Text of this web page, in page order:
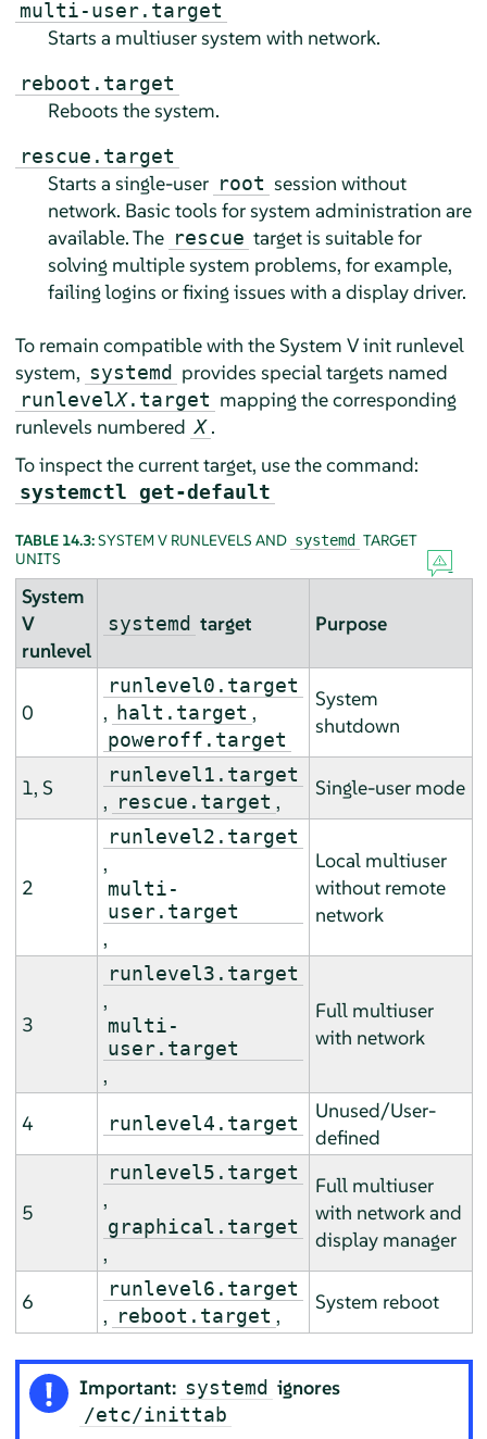
multi-user.target
Starts a multiuser system with network.
reboot.target
Reboots the system.
rescue.target
Starts a single-user root session without
network. Basic tools for system administration are
available. The rescue target is suitable for
solving multiple system problems, for example,
failing logins or fixing issues with a display driver.
To remain compatible with the System V init runlevel
system, systemd provides special targets named
runlevelX.target mapping the corresponding
runlevels numbered X .
To inspect the current target, use the command:
systemctl get-default
TABLE 14.3:SYSTEM V RUNLEVELS AND systemd TARGET
UNITS
System
V
runlevel
systemd target Purpose
0
runlevel0.target
, halt.target ,
poweroff.target
System
shutdown
1, S
runlevel1.target
, rescue.target ,
Single-user mode
2
runlevel2.target
,
multi-
user.target
,
Local multiuser
without remote
network
3
runlevel3.target
,
multi-
user.target
,
Full multiuser
with network
4 runlevel4.target
Unused/User-
defined
5
runlevel5.target
,
graphical.target
,
Full multiuser
with network and
display manager
6
runlevel6.target
, reboot.target ,
System reboot
Important: systemd ignores
/etc/inittab